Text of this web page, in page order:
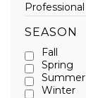
Professional
SEASON
Fall
Spring
Summer
Winter